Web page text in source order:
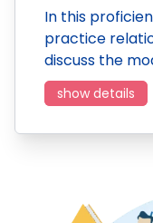
In this
practice
discuss the
show details